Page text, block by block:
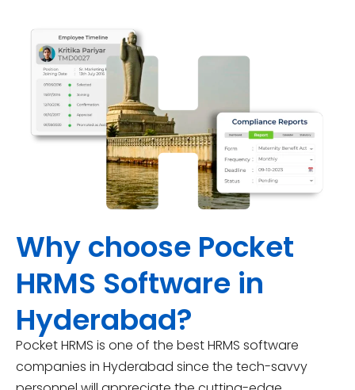
Why choose Pocket
HRMS Software in
Hyderabad?
Pocket HRMS is one of the best HRMS software
companies in Hyderabad since the tech-savvy